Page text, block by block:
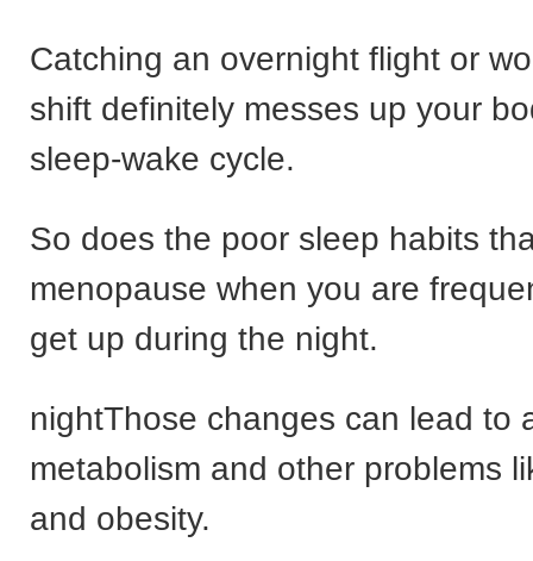
Catching an overnight flight or
shift definitely messes up your
sleep-wake cycle.
So does the poor sleep habits
menopause when you are
get up during the night.
nightThose changes can lead to
metabolism and other problems
and obesity.